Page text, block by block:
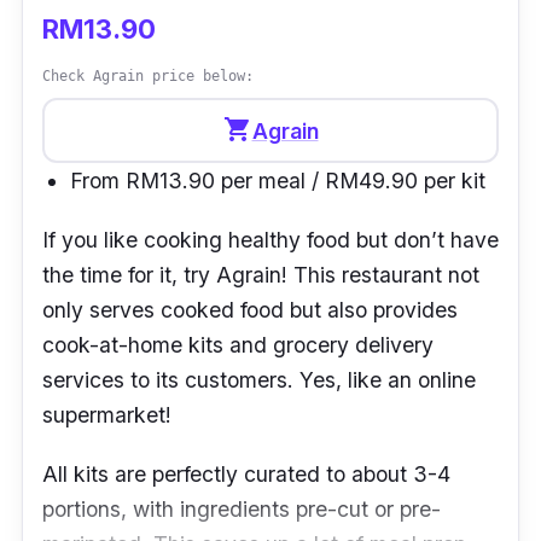
RM13.90
Check Agrain price below:
shopping_cartAgrain
From RM13.90 per meal / RM49.90 per kit
If you like cooking healthy food but don’t have
the time for it, try Agrain! This restaurant not
only serves cooked food but also provides
cook-at-home kits and grocery delivery
services to its customers. Yes, like an online
supermarket!
All kits are perfectly curated to about 3-4
portions, with ingredients pre-cut or pre-